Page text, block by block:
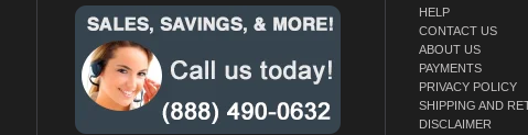
HELP
CONTACT US
ABOUT US
PAYMENTS
PRIVACY POLICY
SHIPPING AND
DISCLAIMER